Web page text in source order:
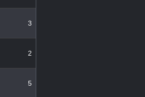
3
2
5